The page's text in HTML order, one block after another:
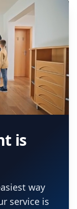
is
way
service is